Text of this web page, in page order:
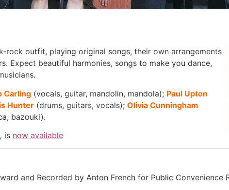
rock outfit, playing original songs, their own arrangements
Expect beautiful harmonies, songs to make you dance,
Carling (vocals, guitar, mandolin, mandola); Paul Upton
Hunter (drums, guitars, vocals); Olivia Cunningham
bazouki).
is now available
and Recorded by Anton French for Public Convenience